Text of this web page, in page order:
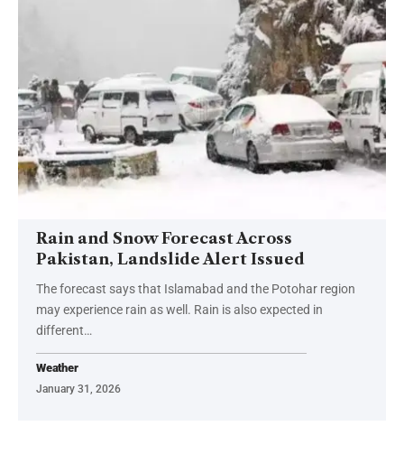
Rain and Snow Forecast Across
Pakistan, Landslide Alert Issued
The forecast says that Islamabad and the Potohar region
may experience rain as well. Rain is also expected in
different…
Weather
January 31, 2026